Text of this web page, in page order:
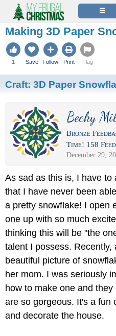
Making 3D Paper
1 Save Follow Print Flag
Craft: 3D Paper
Becky
Bronze
Time! 158
December 29,
As sad as this is, I have to
that I have never been
a pretty snowflake! I open
one up with so much
thinking this will be "the
talent I possess. Recently,
beautiful picture of
her mom. I was seriously
how to make one and
are so gorgeous. It's a fun
and decorate the house.